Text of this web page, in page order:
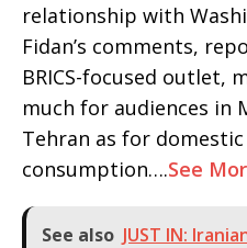
relationship with
Fidan’s comments,
BRICS-focused outlet,
much for audiences in
Tehran as for
consumption….See
See also JUST IN: